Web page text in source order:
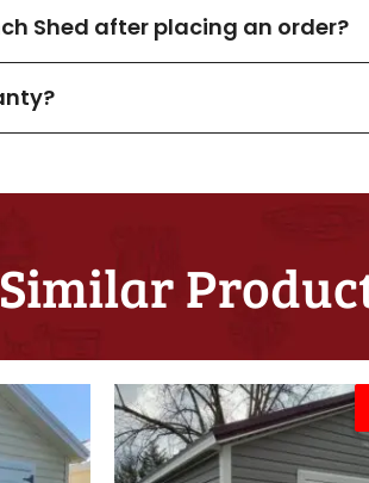
Shed after placing an order?
Original
price
was:
$8,825.00.